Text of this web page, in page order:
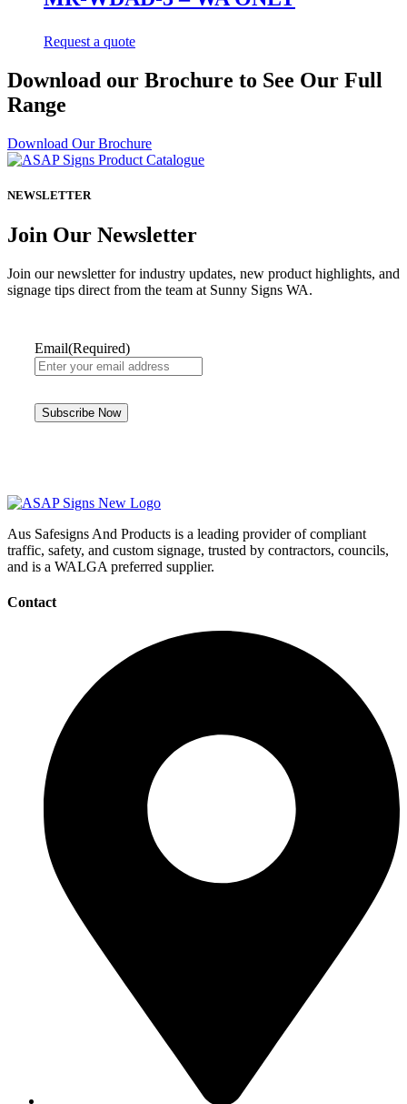
Request a quote
Download our Brochure to See Our Full
Range
Download Our Brochure
NEWSLETTER
Join Our Newsletter
Join our newsletter for industry updates, new product highlights, and
signage tips direct from the team at Sunny Signs WA.
Email(Required)
Aus Safesigns And Products is a leading provider of compliant
traffic, safety, and custom signage, trusted by contractors, councils,
and is a WALGA preferred supplier.
Contact